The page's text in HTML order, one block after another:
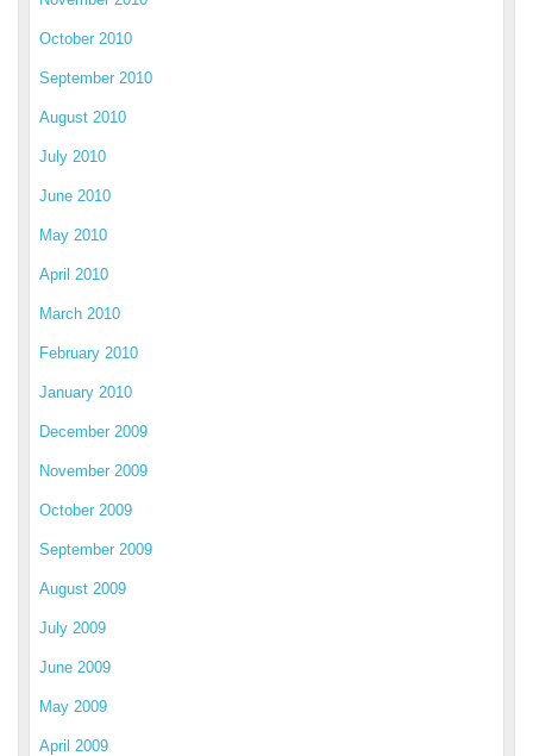
October 2010
September 2010
August 2010
July 2010
June 2010
May 2010
April 2010
March 2010
February 2010
January 2010
December 2009
November 2009
October 2009
September 2009
August 2009
July 2009
June 2009
May 2009
April 2009